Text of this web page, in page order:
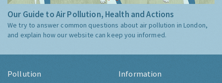
Our Guide to Air Pollution, Health and Actions
We try to answer common questions about air pollution in London,
and explain how our website can keep you informed.
Pollution Information